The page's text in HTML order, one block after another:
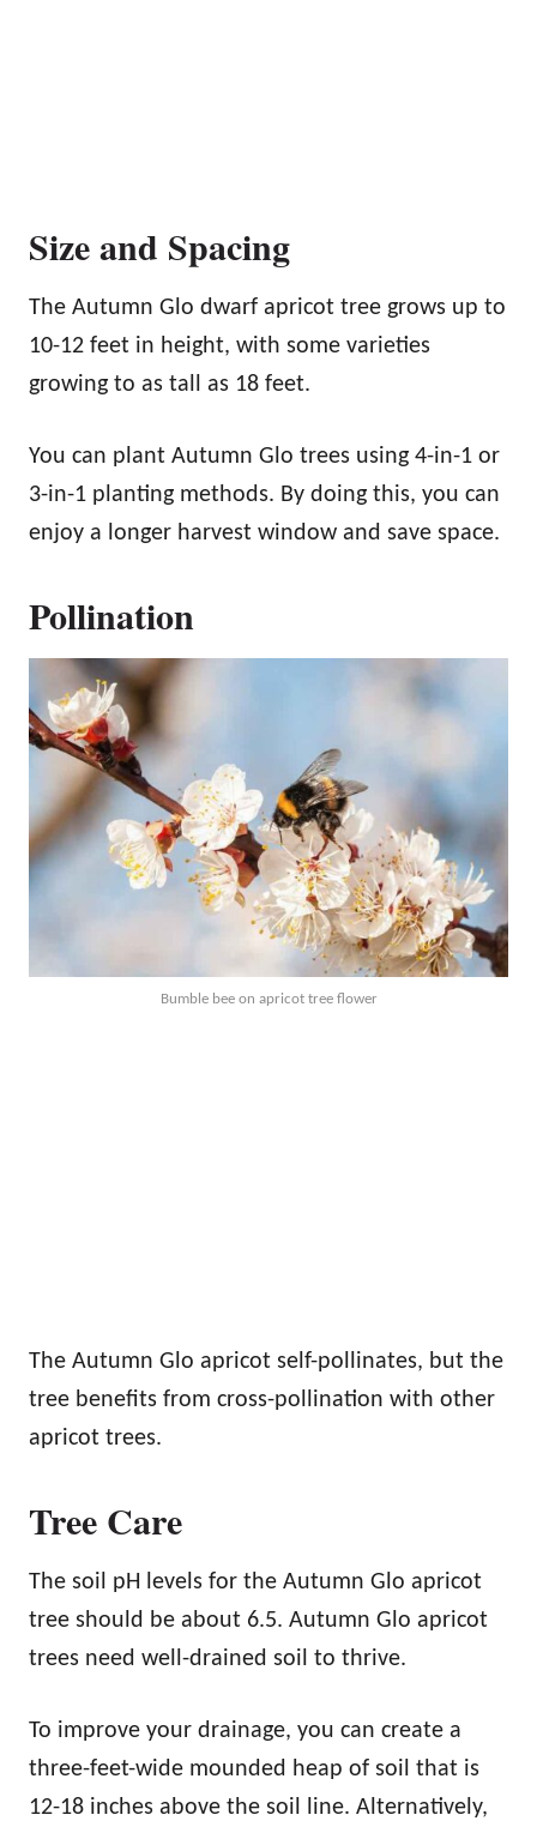
Size and Spacing
The Autumn Glo dwarf apricot tree grows up to
10-12 feet in height, with some varieties
growing to as tall as 18 feet.
You can plant Autumn Glo trees using 4-in-1 or
3-in-1 planting methods. By doing this, you can
enjoy a longer harvest window and save space.
Pollination
Bumble bee on apricot tree flower
The Autumn Glo apricot self-pollinates, but the
tree benefits from cross-pollination with other
apricot trees.
Tree Care
The soil pH levels for the Autumn Glo apricot
tree should be about 6.5. Autumn Glo apricot
trees need well-drained soil to thrive.
To improve your drainage, you can create a
three-feet-wide mounded heap of soil that is
12-18 inches above the soil line. Alternatively,